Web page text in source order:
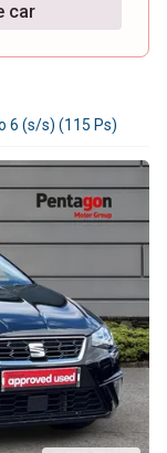
car
6 (s/s) (115 Ps)